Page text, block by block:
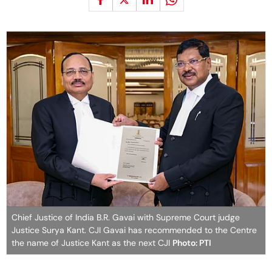
Chief Justice of India B.R. Gavai with Supreme Court judge
Justice Surya Kant. CJI Gavai has recommended to the Centre
the name of Justice Kant as the next CJI Photo: PTI